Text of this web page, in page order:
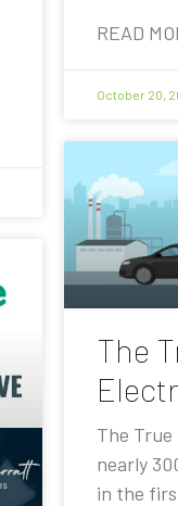
READ
October 20,
The
The
nearly
in the